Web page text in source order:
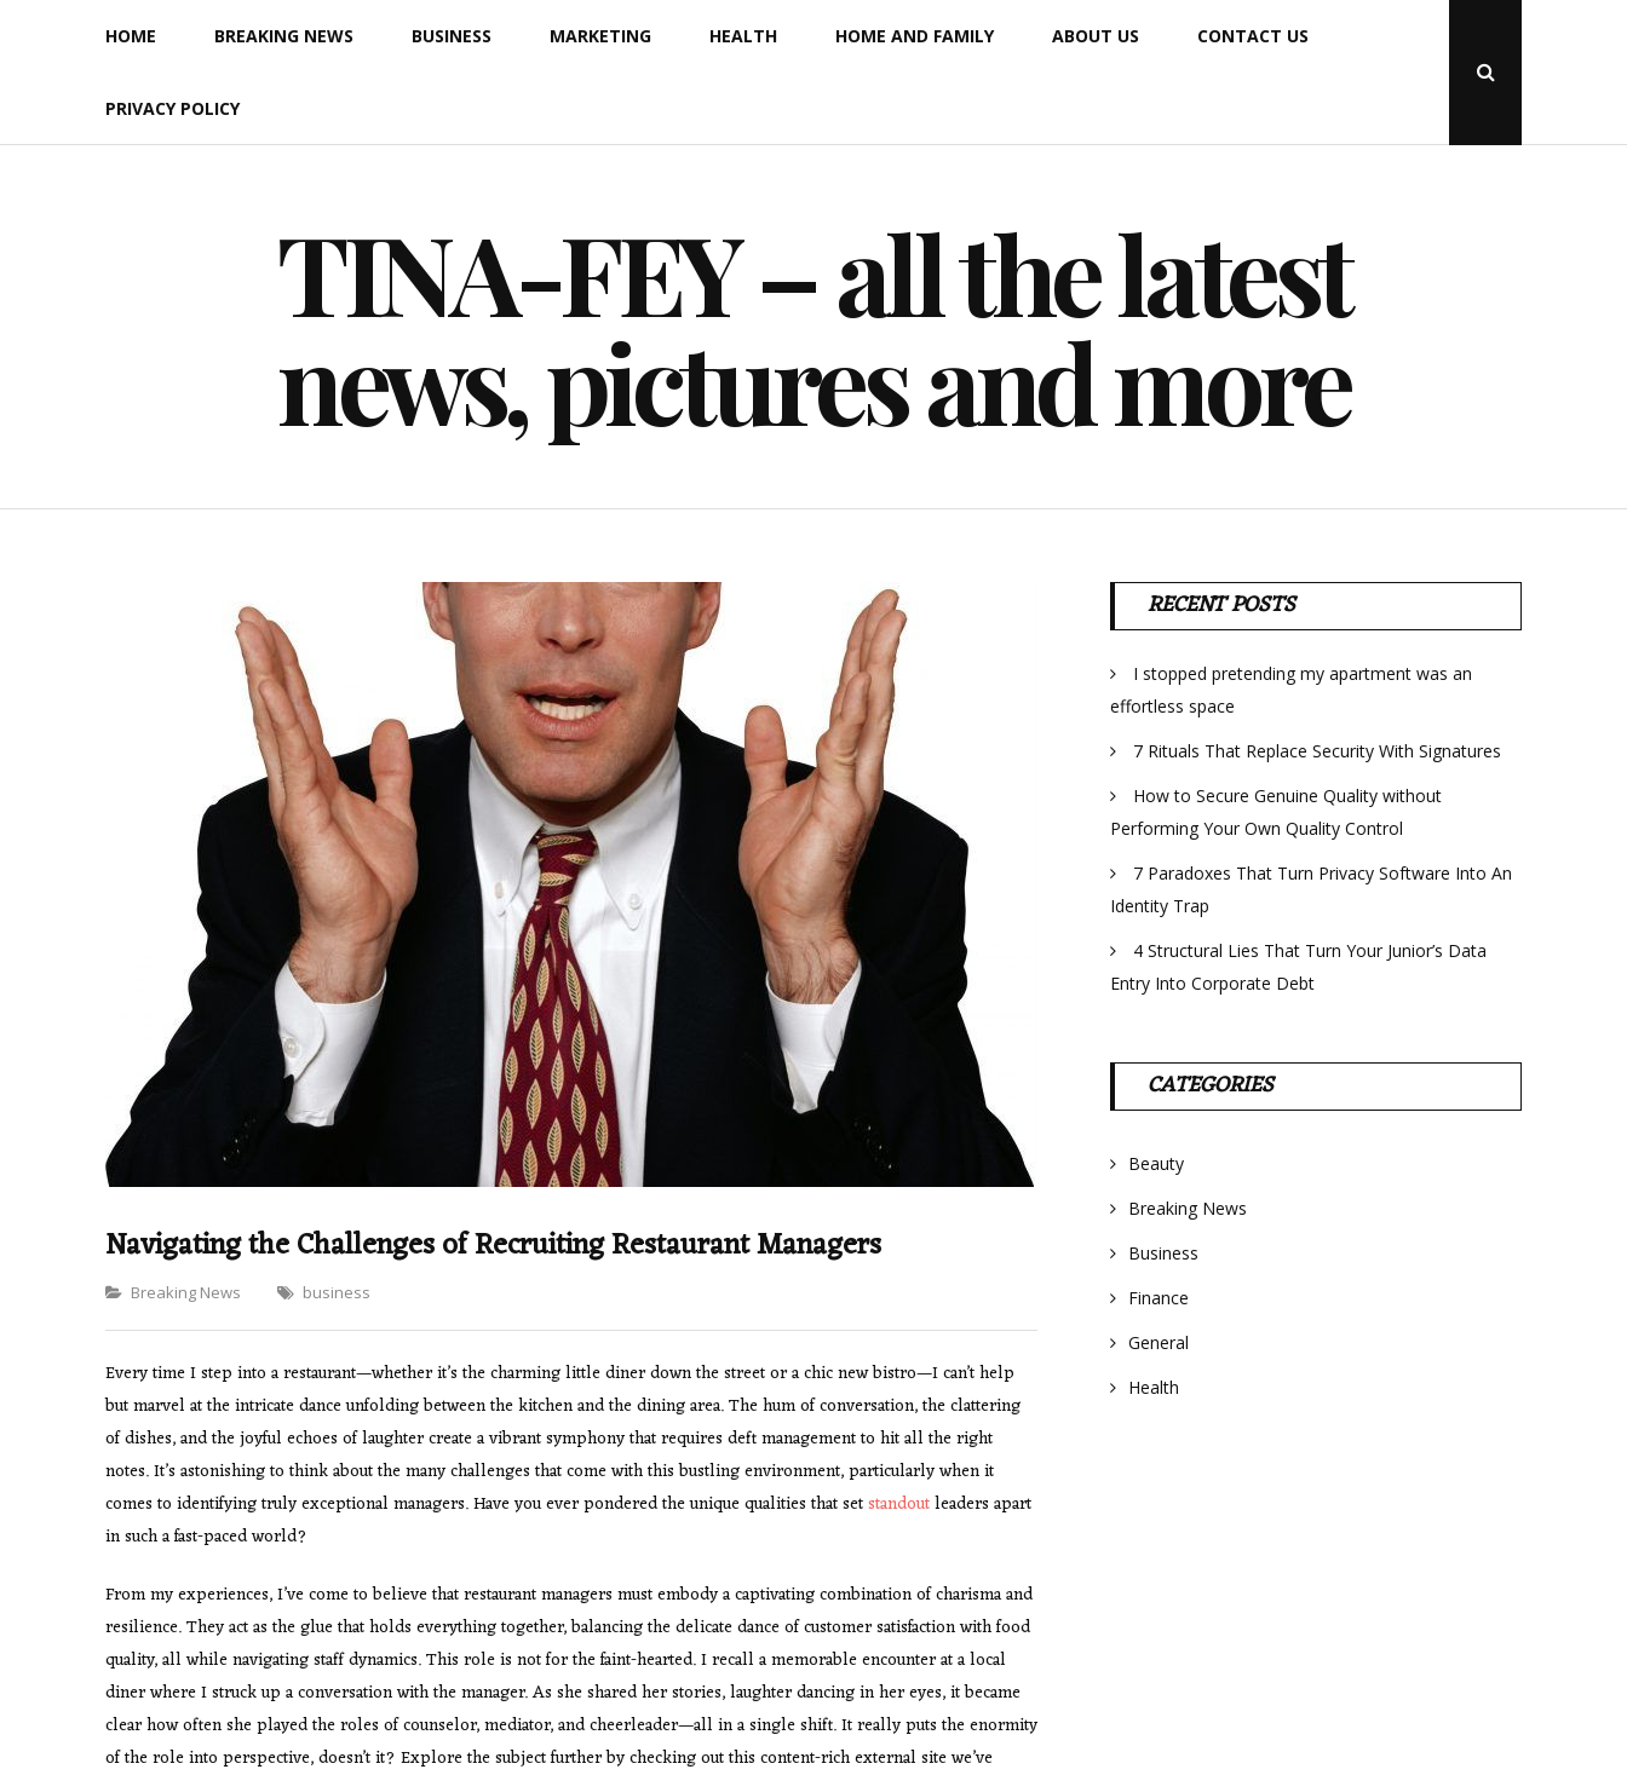
HOME BREAKING NEWS BUSINESS MARKETING HEALTH HOME AND FAMILY ABOUT US CONTACT US
PRIVACY POLICY
Open
TINA-FEY – all the latest
news, pictures and more
Navigating the Challenges of Recruiting Restaurant Managers
Categories
Breaking News business
Every time I step into a restaurant—whether it’s the charming little diner down the street or a chic new bistro—I can’t help
but marvel at the intricate dance unfolding between the kitchen and the dining area. The hum of conversation, the clattering
of dishes, and the joyful echoes of laughter create a vibrant symphony that requires deft management to hit all the right
notes. It’s astonishing to think about the many challenges that come with this bustling environment, particularly when it
comes to identifying truly exceptional managers. Have you ever pondered the unique qualities that setstandoutleaders apart
in such a fast-paced world?
From my experiences, I’ve come to believe that restaurant managers must embody a captivating combination of charisma and
resilience. They act as the glue that holds everything together, balancing the delicate dance of customer satisfaction with food
quality, all while navigating staff dynamics. This role is not for the faint-hearted. I recall a memorable encounter at a local
diner where I struck up a conversation with the manager. As she shared her stories, laughter dancing in her eyes, it became
clear how often she played the roles of counselor, mediator, and cheerleader—all in a single shift. It really puts the enormity
of the role into perspective, doesn’t it? Explore the subject further by checking out this content-rich external site we’ve
RECENT POSTS
I stopped pretending my apartment was an
effortless space
7 Rituals That Replace Security With Signatures
How to Secure Genuine Quality without
Performing Your Own Quality Control
7 Paradoxes That Turn Privacy Software Into An
Identity Trap
4 Structural Lies That Turn Your Junior’s Data
Entry Into Corporate Debt
CATEGORIES
Beauty
Breaking News
Business
Finance
General
Health